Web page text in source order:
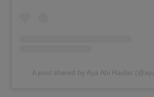
A post shared by Aya Abi Haidar